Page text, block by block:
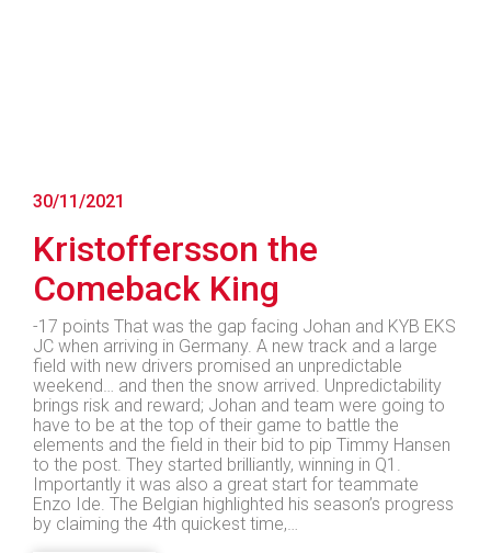
30/11/2021
Kristoffersson the
Comeback King
-17 points That was the gap facing Johan and KYB EKS
JC when arriving in Germany. A new track and a large
field with new drivers promised an unpredictable
weekend… and then the snow arrived. Unpredictability
brings risk and reward; Johan and team were going to
have to be at the top of their game to battle the
elements and the field in their bid to pip Timmy Hansen
to the post. They started brilliantly, winning in Q1.
Importantly it was also a great start for teammate
Enzo Ide. The Belgian highlighted his season’s progress
by claiming the 4th quickest time,…